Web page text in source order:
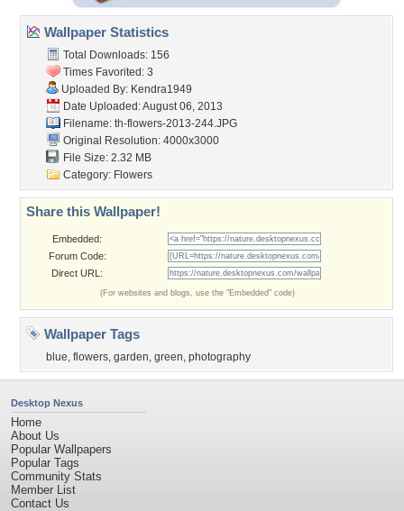
Wallpaper Statistics
Total Downloads: 156
Times Favorited: 3
Uploaded By: Kendra1949
Date Uploaded: August 06, 2013
Filename: th-flowers-2013-244.JPG
Original Resolution: 4000x3000
File Size: 2.32 MB
Category: Flowers
Share this Wallpaper!
Embedded:
Forum Code:
Direct URL:
(For websites and blogs, use the "Embedded" code)
Wallpaper Tags
blue, flowers, garden, green, photography
Desktop Nexus
Home
About Us
Popular Wallpapers
Popular Tags
Community Stats
Member List
Contact Us